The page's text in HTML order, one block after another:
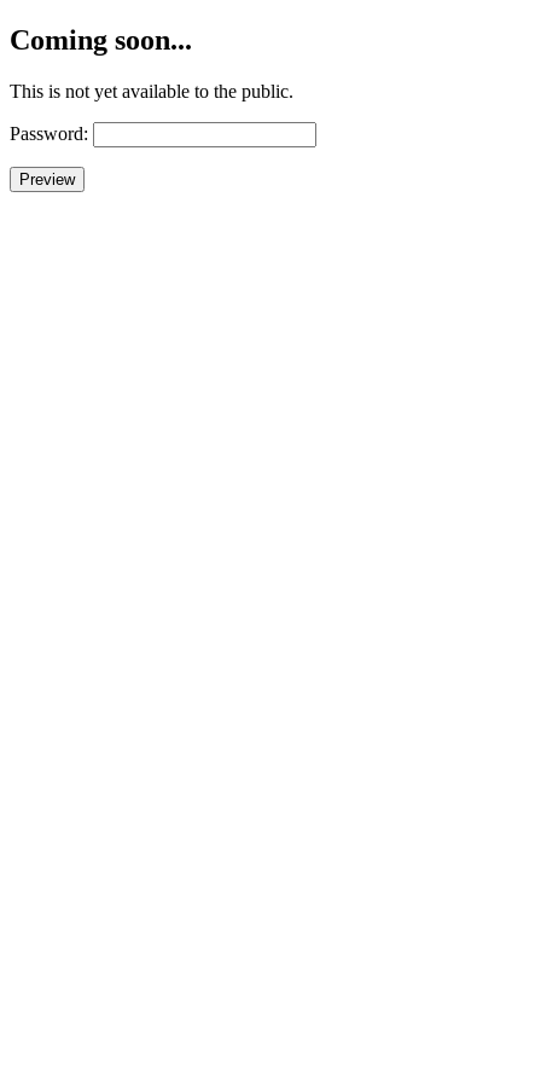
Coming soon...
This is not yet available to the public.
Password: